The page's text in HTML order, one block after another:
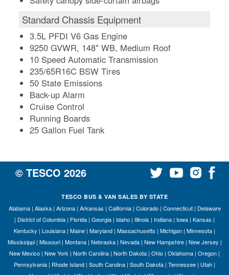
Standard Chassis Equipment
3.5L PFDI V6 Gas Engine
9250 GVWR, 148" WB, Medium Roof
10 Speed Automatic Transmission
235/65R16C BSW Tires
50 State Emissions
Back-up Alarm
Cruise Control
Running Boards
25 Gallon Fuel Tank
© TESCO 2026
TESCO BUS & VAN SALES BY STATE
Alabama| Alaska| Arizona| Arkansas | California| Colorado| Connecticut| Delaware
| District of Columbia | Florida | Georgia | Idaho | Illinois | Indiana | Iowa | Kansas |
Kentucky | Louisiana | Maine | Maryland | Massachusetts | Michigan | Minnesota |
Mississippi| Missouri| Montana| Nebraska| Nevada| New Hampshire| New Jersey |
New Mexico | New York | North Carolina | North Dakota | Ohio | Oklahoma | Oregon |
Pennsylvania | Rhode Island | South Carolina | South Dakota | Tennessee | Utah |